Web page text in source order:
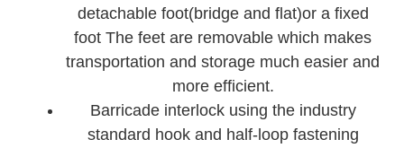
detachable foot(bridge and flat)or a fixed
foot The feet are removable which makes
transportation and storage much easier and
more efficient.
Barricade interlock using the industry
standard hook and half-loop fastening